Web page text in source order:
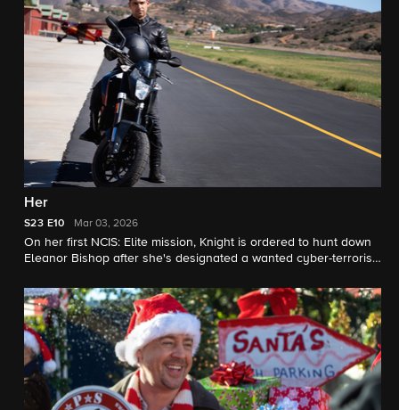
convinced theirs is the only way out.
Her
S23 E10 Mar 03, 2026
On her first NCIS: Elite mission, Knight is ordered to hunt down
Eleanor Bishop after she's designated a wanted cyber-terrorist.